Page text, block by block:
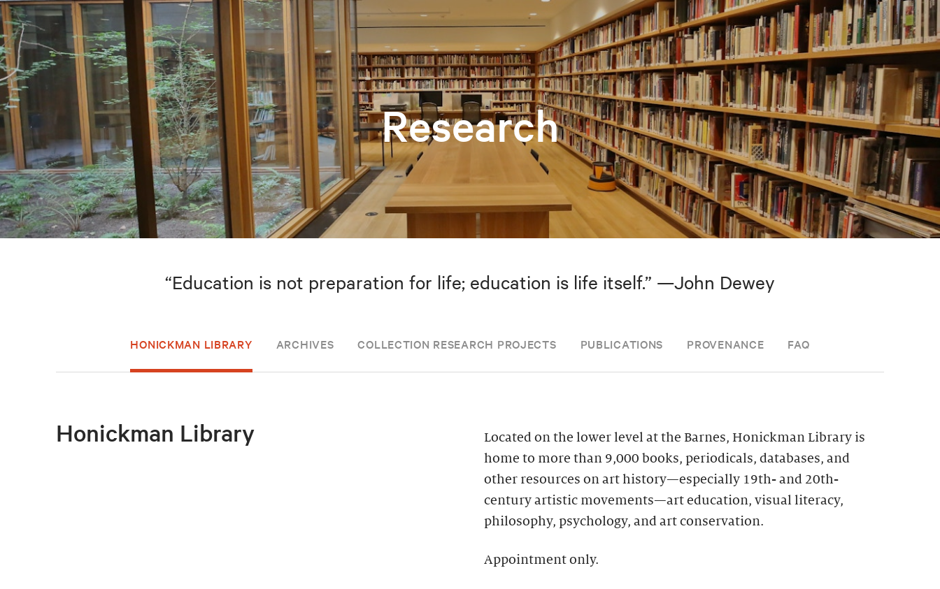
Research
“Education is not preparation for life; education is life itself.” —John Dewey
HONICKMAN LIBRARY ARCHIVES COLLECTION RESEARCH PROJECTS PUBLICATIONS PROVENANCE FAQ
Honickman Library
Located on the lower level at the Barnes, Honickman Library is
home to more than 9,000 books, periodicals, databases, and
other resources on art history—especially 19th- and 20th-
century artistic movements—art education, visual literacy,
philosophy, psychology, and art conservation.
Appointment only.